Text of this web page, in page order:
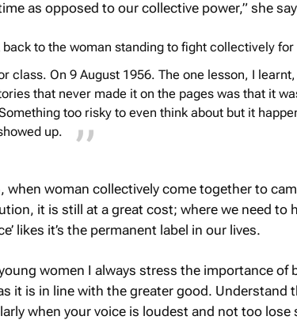
as opposed to our collective power,” she
back to the woman standing to fight collectively for
class. On 9 August 1956. The one lesson, I
that never made it on the pages was that it
too risky to even think about but it
up.
when woman collectively come together to
it is still at a great cost; where we need to
likes it’s the permanent label in our lives.
women I always stress the importance of
it is in line with the greater good. Understand
when your voice is loudest and not too lose